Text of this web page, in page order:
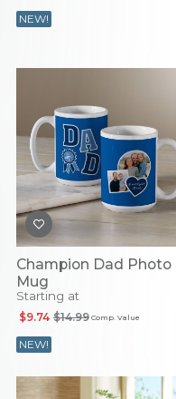
NEW!
Champion Dad Photo
Mug
Starting at
Comp. Value
$14.99
$9.74
NEW!